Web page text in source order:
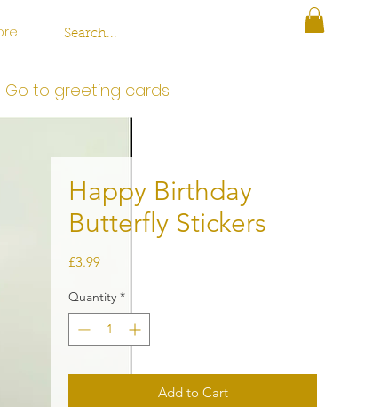
Happy Birthday
Butterfly Stickers
£3.99Price
Quantity *
Add to Cart
Go to greeting cards